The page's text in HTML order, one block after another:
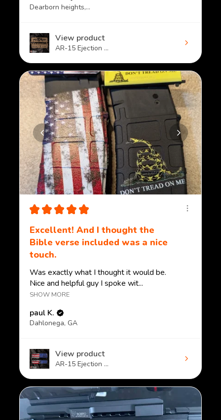
Dearborn heights, MI
View product
AR-15 Ejection ...
★ ★ ★ ★ ★
Excellent! And I thought the
Bible verse included was a nice
touch.
Was exactly what I thought it would be.
Nice and helpful guy I spoke wit...
SHOW MORE
paul K.
Dahlonega, GA
View product
AR-15 Ejection ...